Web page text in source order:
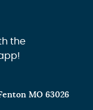
the
MO 63026